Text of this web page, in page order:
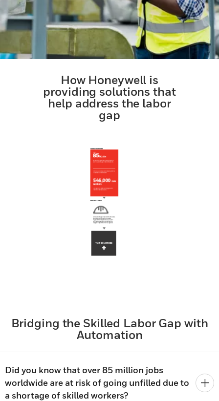
How Honeywell is
providing solutions that
help address the labor
gap
Bridging the Skilled Labor Gap with
Automation
Did you know that over 85 million jobs
worldwide are at risk of going unfilled due to
a shortage of skilled workers?